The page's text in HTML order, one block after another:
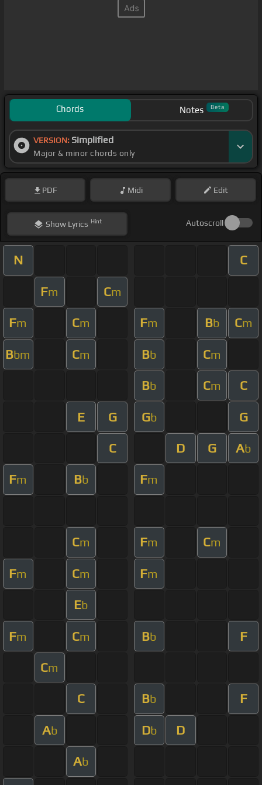
Chords Notes Beta
VERSION: Simplified
Major & minor chords only
PDF Midi Edit
ShowLyrics Hint Autoscroll
N C
Fm Cm
Fm Cm Fm Bb Cm
Bbm Cm Bb Cm
Bb Cm C
E G Gb G
C D G Ab
Fm Bb Fm
Cm Fm Cm
Fm Cm Fm
Eb
Fm Cm Bb F
Cm
C Bb F
Ab Db D
Ab